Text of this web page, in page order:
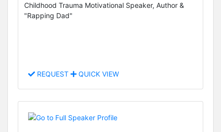
Childhood Trauma Motivational Speaker, Author &
"Rapping Dad"
REQUEST QUICK VIEW